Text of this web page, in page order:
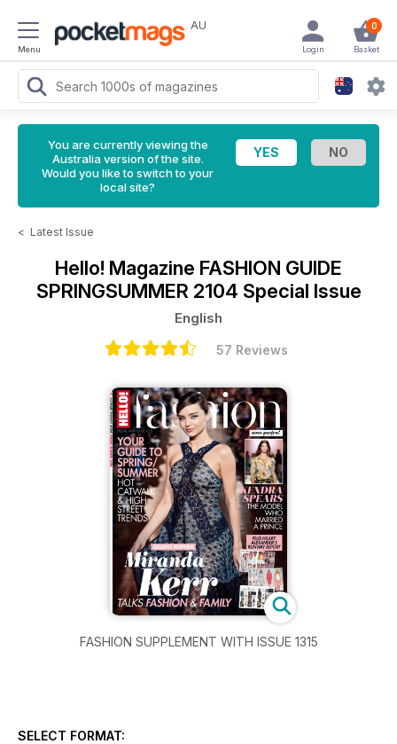
Menu
AU 0
Basket
Login
You are currently viewing the
Australia version of the site.
Would you like to switch to your
local site?
< Latest Issue
Hello! Magazine FASHION GUIDE
SPRINGSUMMER 2104 Special Issue
English
57 Reviews
FASHION SUPPLEMENT WITH ISSUE 1315
SELECT FORMAT: